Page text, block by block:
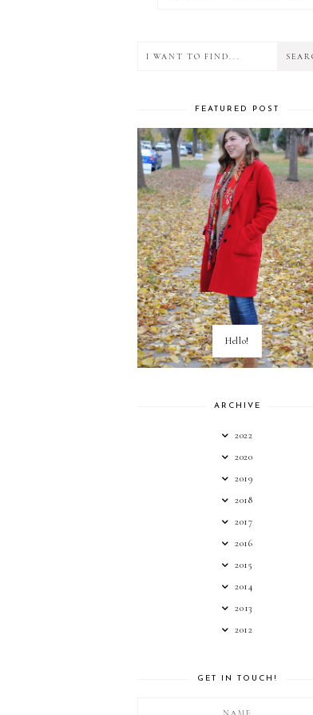
FEATURED POST
Hello!
ARCHIVE
2022
2020
2019
2018
2017
2016
2015
2014
2013
2012
GET IN TOUCH!